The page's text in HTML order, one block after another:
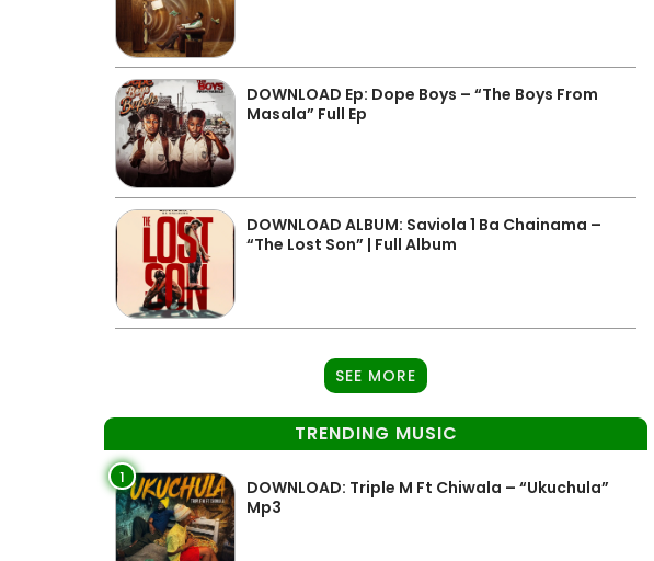
DOWNLOAD Ep: Dope Boys – “The Boys From
Masala” Full Ep
DOWNLOAD ALBUM: Saviola 1 Ba Chainama –
“The Lost Son” | Full Album
SEE MORE
TRENDING MUSIC
1
DOWNLOAD: Triple M Ft Chiwala – “Ukuchula”
Mp3